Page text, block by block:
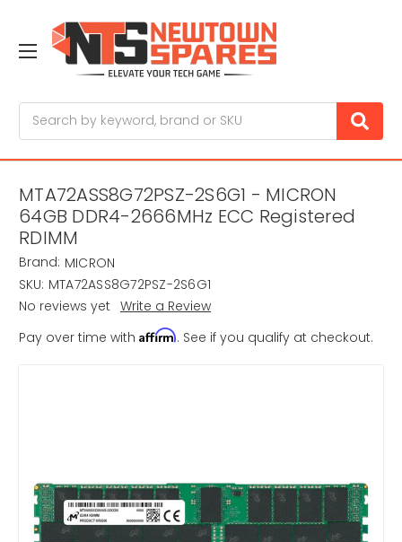
MTA72ASS8G72PSZ-2S6G1 - MICRON
64GB DDR4-2666MHz ECC Registered
RDIMM
Brand: MICRON
SKU: MTA72ASS8G72PSZ-2S6G1
No reviews yet Write a Review
Pay over time with Affirm. See if you qualify at checkout.